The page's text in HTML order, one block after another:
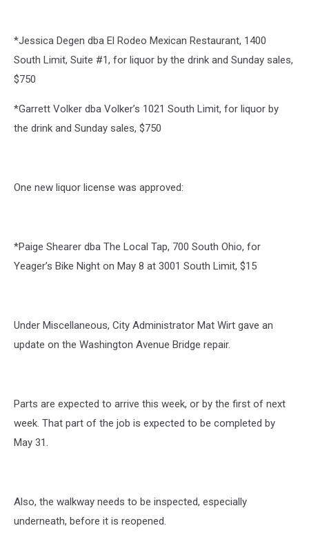
*Jessica Degen dba El Rodeo Mexican Restaurant, 1400
South Limit, Suite #1, for liquor by the drink and Sunday sales,
$750
*Garrett Volker dba Volker’s 1021 South Limit, for liquor by
the drink and Sunday sales, $750
One new liquor license was approved:
*Paige Shearer dba The Local Tap, 700 South Ohio, for
Yeager’s Bike Night on May 8 at 3001 South Limit, $15
Under Miscellaneous, City Administrator Mat Wirt gave an
update on the Washington Avenue Bridge repair.
Parts are expected to arrive this week, or by the first of next
week. That part of the job is expected to be completed by
May 31.
Also, the walkway needs to be inspected, especially
underneath, before it is reopened.